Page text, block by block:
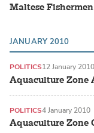
Maltese
JANUARY 2010
Aquaculture Zone
POLITICS12 January 2010
Aquaculture Zone
POLITICS4 January 2010